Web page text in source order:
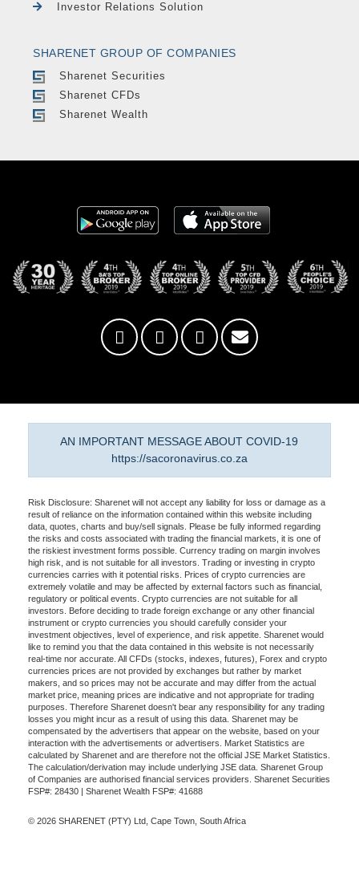
Investor Relations Solution
SHARENET GROUP OF COMPANIES
Sharenet Securities
Sharenet CFDs
Sharenet Wealth
AN IMPORTANT MESSAGE ABOUT COVID-19
https://sacoronavirus.co.za
Risk Disclosure: Sharenet will not accept any liability for loss or damage as a
result of reliance on the information contained within this website including
data, quotes, charts and buy/sell signals. Please be fully informed regarding
the risks and costs associated with trading the financial markets, it is one of
the riskiest investment forms possible. Currency trading on margin involves
high risk, and is not suitable for all investors. Trading or investing in crypto
currencies carries with it potential risks. Prices of crypto currencies are
extremely volatile and may be affected by external factors such as financial,
regulatory or political events. Crypto currencies are not suitable for all
investors. Before deciding to trade foreign exchange or any other financial
instrument or crypto currencies you should carefully consider your
investment objectives, level of experience, and risk appetite. Sharenet would
like to remind you that the data contained in this website is not necessarily
real-time nor accurate. All CFDs (stocks, indexes, futures), Forex and crypto
currencies prices are not provided by exchanges but rather by market
makers, and so prices may not be accurate and may differ from the actual
market price, meaning prices are indicative and not appropriate for trading
purposes. Therefore Sharenet doesn't bear any responsibility for any trading
losses you might incur as a result of using this data. Sharenet may be
compensated by the advertisers that appear on the website, based on your
interaction with the advertisements or advertisers. Market Statistics are
calculated by Sharenet and are therefore not the official JSE Market Statistics.
The calculation/derivation may include underlying JSE data. Sharenet Group
of Companies are authorised financial services providers. Sharenet Securities
FSP#: 28430 | Sharenet Wealth FSP#: 41688
© 2026 SHARENET (PTY) Ltd, Cape Town, South Africa